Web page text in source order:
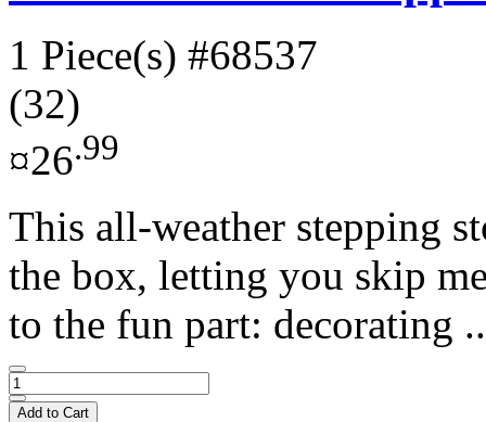
1 Piece(s) #68537
(32)
¤26.99
This all-weather stepping
the box, letting you skip
to the fun part: decorating
Add to Cart